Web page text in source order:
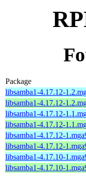
Package
libsamba1-4.17.12-
libsamba1-4.17.12-
libsamba1-4.17.12-
libsamba1-4.17.12-
libsamba1-4.17.12-
libsamba1-4.17.12-
libsamba1-4.17.10-
libsamba1-4.17.10-